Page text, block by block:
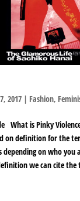
2017| Fashion,
What is Pinky
on definition for the
depending on who you
we can cite